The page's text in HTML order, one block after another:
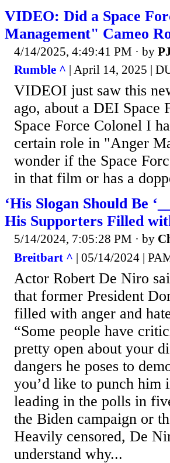
VIDEO: Did a Space
Management" Cameo
4/14/2025, 4:49:41 PM · by
Rumble ^ | April 14, 2025 |
VIDEOI just saw this
ago, about a DEI Space
Space Force Colonel I
certain role in "Anger
wonder if the Space
in that film or has a
‘His Slogan Should Be
His Supporters Filled
5/14/2024, 7:05:28 PM · by
Breitbart ^ | 05/14/2024 |
Actor Robert De Niro
that former President
filled with anger and
“Some people have
pretty open about your
dangers he poses to
you’d like to punch him
leading in the polls in
the Biden campaign or
Heavily censored, De
understand why...